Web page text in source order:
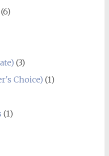
(6)
(3)
Choice) (1)
(1)